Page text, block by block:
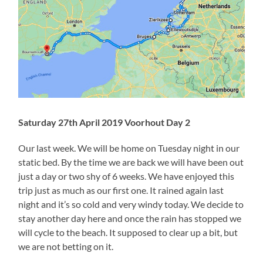
Saturday 27th April 2019 Voorhout Day 2
Our last week. We will be home on Tuesday night in our
static bed. By the time we are back we will have been out
just a day or two shy of 6 weeks. We have enjoyed this
trip just as much as our first one. It rained again last
night and it’s so cold and very windy today. We decide to
stay another day here and once the rain has stopped we
will cycle to the beach. It supposed to clear up a bit, but
we are not betting on it.